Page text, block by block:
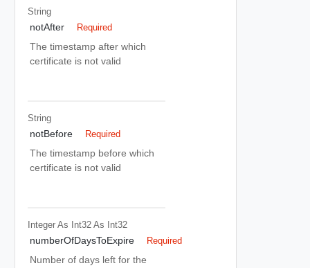
String
notAfter Required
The timestamp after which
certificate is not valid
String
notBefore Required
The timestamp before which
certificate is not valid
Integer As Int32 As Int32
numberOfDaysToExpire Required
Number of days left for the